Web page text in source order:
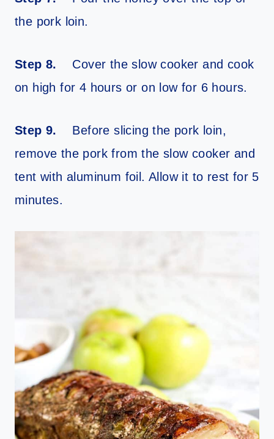
the pork loin.
Step 8.
Cover the slow cooker and cook
on high for 4 hours or on low for 6 hours.
Step 9.
Before slicing the pork loin,
remove the pork from the slow cooker and
tent with aluminum foil. Allow it to rest for 5
minutes.